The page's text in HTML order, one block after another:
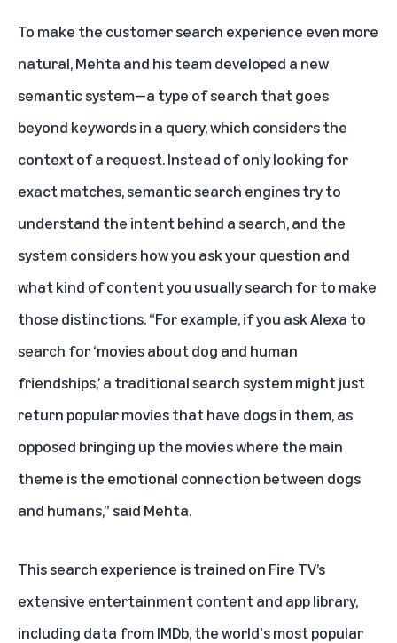
To make the customer search experience even more
natural, Mehta and his team developed a new
semantic system—a type of search that goes
beyond keywords in a query, which considers the
context of a request. Instead of only looking for
exact matches, semantic search engines try to
understand the intent behind a search, and the
system considers how you ask your question and
what kind of content you usually search for to make
those distinctions. “For example, if you ask Alexa to
search for ‘movies about dog and human
friendships,’ a traditional search system might just
return popular movies that have dogs in them, as
opposed bringing up the movies where the main
theme is the emotional connection between dogs
and humans,” said Mehta.
This search experience is trained on Fire TV’s
extensive entertainment content and app library,
including data from IMDb, the world's most popular